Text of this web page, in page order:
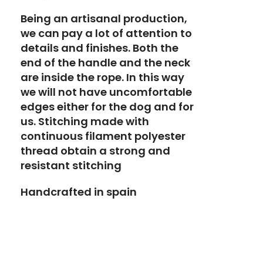
Being an artisanal production,
we can pay a lot of attention to
details and finishes. Both the
end of the handle and the neck
are inside the rope. In this way
we will not have uncomfortable
edges either for the dog and for
us. Stitching made with
continuous filament polyester
thread obtain a strong and
resistant stitching
Handcrafted in spain